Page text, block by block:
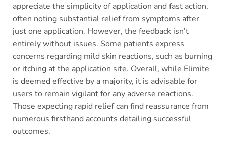
appreciate the simplicity of application and fast action,
often noting substantial relief from symptoms after
just one application. However, the feedback isn’t
entirely without issues. Some patients express
concerns regarding mild skin reactions, such as burning
or itching at the application site. Overall, while Elimite
is deemed effective by a majority, it is advisable for
users to remain vigilant for any adverse reactions.
Those expecting rapid relief can find reassurance from
numerous firsthand accounts detailing successful
outcomes.